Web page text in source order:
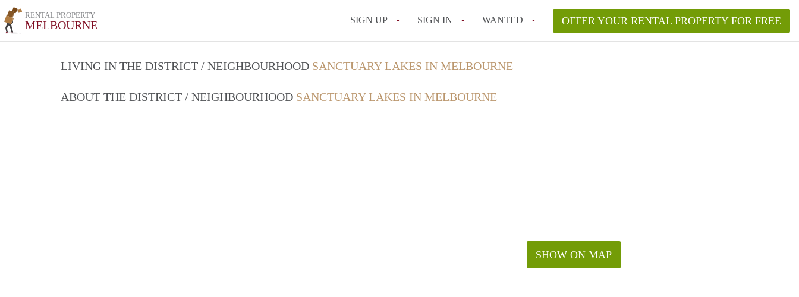
RENTAL PROPERTY
MELBOURNE SIGN UP SIGN IN WANTED OFFER YOUR RENTAL PROPERTY FOR FREE
LIVING IN THE DISTRICT / NEIGHBOURHOOD SANCTUARY LAKES IN MELBOURNE
ABOUT THE DISTRICT / NEIGHBOURHOOD SANCTUARY LAKES IN MELBOURNE
SHOW ON MAP